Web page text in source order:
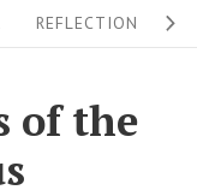
REFLECTION
of the